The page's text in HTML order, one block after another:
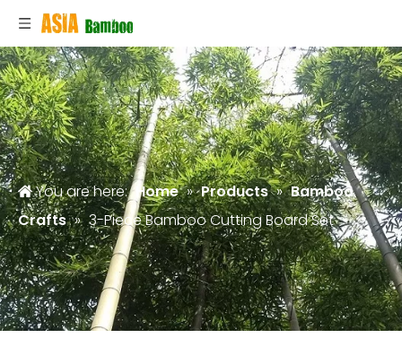
You are here: Home » Products » Bamboo
Crafts » 3-Piece Bamboo Cutting Board Set